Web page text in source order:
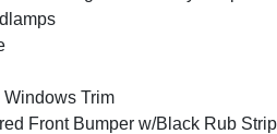
Trim
Front Bumper w/Black Rub